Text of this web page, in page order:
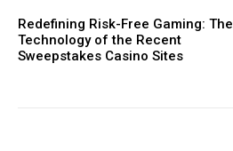
Redefining Risk-Free Gaming: The
Technology of the Recent
Sweepstakes Casino Sites